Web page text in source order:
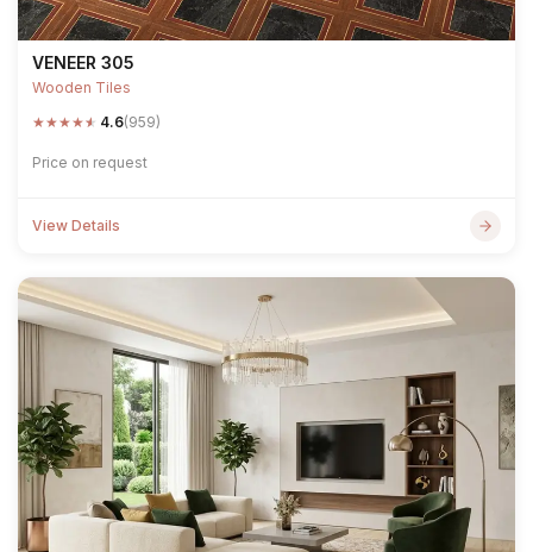
VENEER 305
Wooden Tiles
★★★★★ 4.6(959)
Price on request
View Details